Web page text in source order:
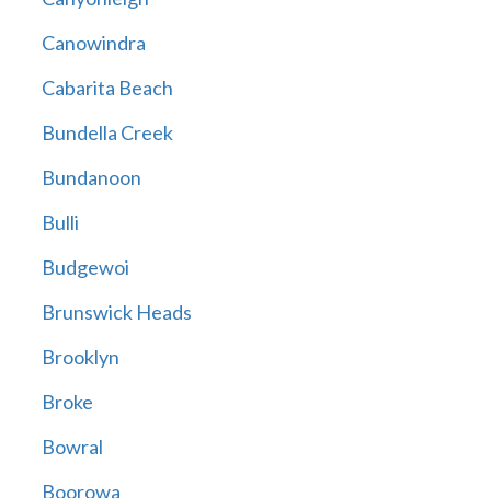
Canowindra
Cabarita Beach
Bundella Creek
Bundanoon
Bulli
Budgewoi
Brunswick Heads
Brooklyn
Broke
Bowral
Boorowa